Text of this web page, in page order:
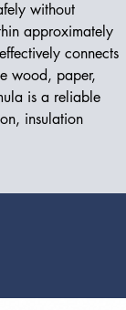
without
approximately
connects
wood, paper,
is a reliable
insulation